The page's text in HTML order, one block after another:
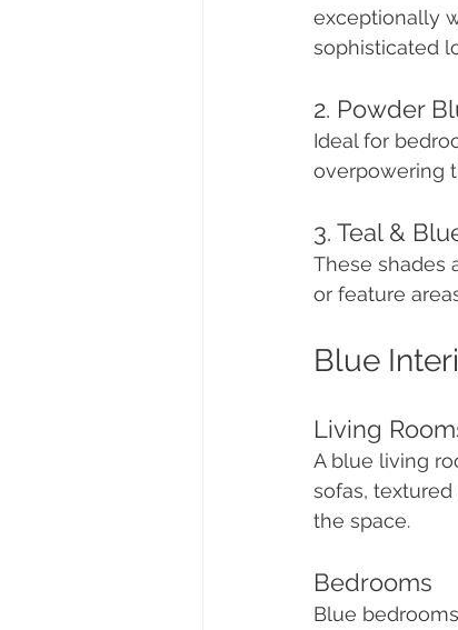
exceptionally
sophisticated
2. Powder
Ideal for
overpowering
3. Teal &
These shades
or feature
Blue
Living
A blue living
sofas,
the space.
Bedrooms
Blue